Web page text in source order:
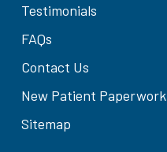
Testimonials
FAQs
Contact Us
New Patient Paperwork
Sitemap